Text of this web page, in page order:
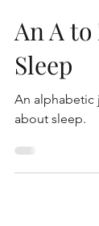
An A to
Sleep
An alphabetic
about sleep.